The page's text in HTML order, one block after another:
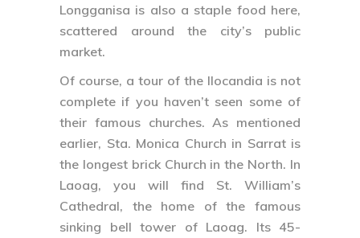
Longganisa is also a staple food here,
scattered around the city’s public
market.
Of course, a tour of the Ilocandia is not
complete if you haven’t seen some of
their famous churches. As mentioned
earlier, Sta. Monica Church in Sarrat is
the longest brick Church in the North. In
Laoag, you will find St. William’s
Cathedral, the home of the famous
sinking bell tower of Laoag. Its 45-